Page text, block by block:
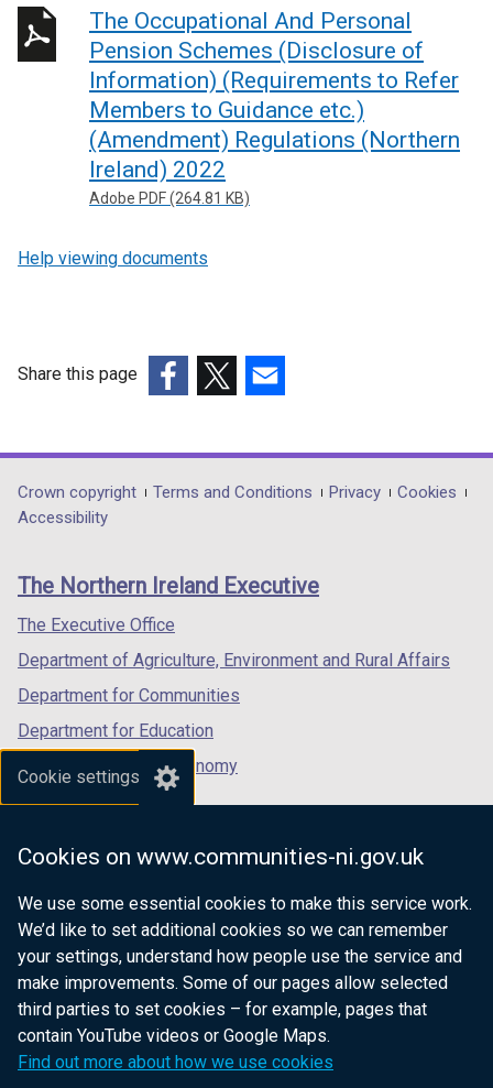
Cookie settings
Cookies on www.communities-ni.gov.uk
We use some essential cookies to make this service work.
We’d like to set additional cookies so we can remember
your settings, understand how people use the service and
make improvements. Some of our pages allow selected
third parties to set cookies – for example, pages that
contain YouTube videos or Google Maps.
Find out more about how we use cookies
The Occupational And Personal
Pension Schemes (Disclosure of
Information) (Requirements to Refer
Members to Guidance etc.)
(Amendment) Regulations (Northern
Ireland) 2022
Adobe PDF (264.81 KB)
Help viewing documents
Share this page
opens
in
/
tab)
opens
in
/
opens
in
/
Department
footer
links
Crown copyright Terms and Conditions Privacy
Cookies
Accessibility
The Northern Ireland Executive
The Executive Office
Department of Agriculture, Environment and Rural Affairs
Department for Communities
Department for Education
Department for the Economy
Department of Finance
Department for Health
Department of Justice
nidirect.gov.uk — the official government
website for Northern Ireland citizens